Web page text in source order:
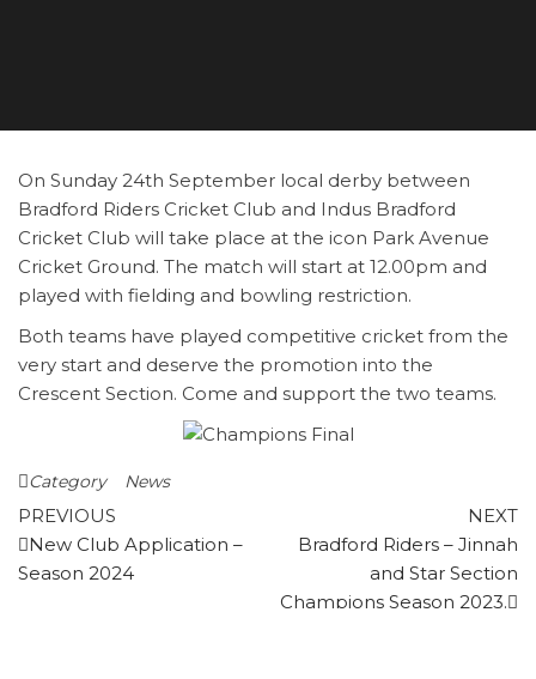
On Sunday 24th September local derby between
Bradford Riders Cricket Club and Indus Bradford
Cricket Club will take place at the icon Park Avenue
Cricket Ground. The match will start at 12.00pm and
played with fielding and bowling restriction.
Both teams have played competitive cricket from the
very start and deserve the promotion into the
Crescent Section. Come and support the two teams.
Category News
Post
navigation
Previous
Post
PREVIOUS
New Club Application –
Season 2024
NEXT
Bradford Riders – Jinnah
and Star Section
Champions Season 2023.